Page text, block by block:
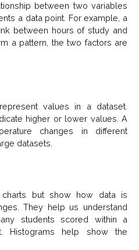
between two variables
a data point. For example, a
between hours of study and
a pattern, the two factors are
values in a dataset.
higher or lower values. A
changes in different
datasets.
charts but show how data is
They help us understand
students scored within a
Histograms help show the